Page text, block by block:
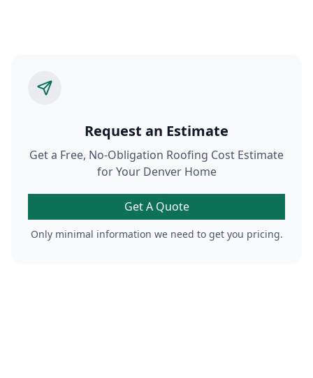
Request an Estimate
Get a Free, No-Obligation Roofing Cost Estimate
for Your Denver Home
Get A Quote
Only minimal information we need to get you pricing.